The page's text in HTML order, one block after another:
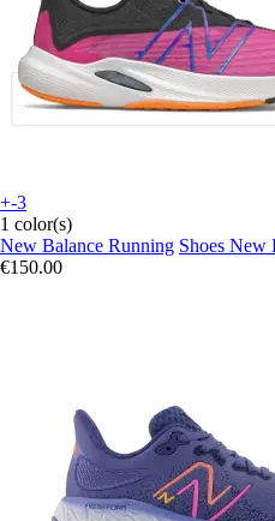
+-3
1 color(s)
New Balance Running Shoes New
€150.00